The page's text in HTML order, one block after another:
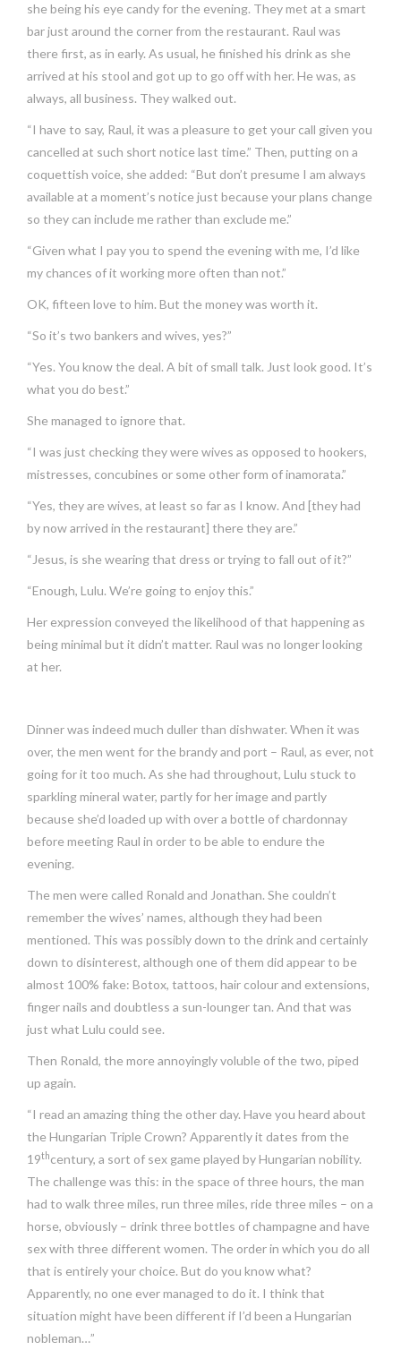
she being his eye candy for the evening. They met at a smart
bar just around the corner from the restaurant. Raul was
there first, as in early. As usual, he finished his drink as she
arrived at his stool and got up to go off with her. He was, as
always, all business. They walked out.
“I have to say, Raul, it was a pleasure to get your call given you
cancelled at such short notice last time.” Then, putting on a
coquettish voice, she added: “But don’t presume I am always
available at a moment’s notice just because your plans change
so they can include me rather than exclude me.”
“Given what I pay you to spend the evening with me, I’d like
my chances of it working more often than not.”
OK, fifteen love to him. But the money was worth it.
“So it’s two bankers and wives, yes?”
“Yes. You know the deal. A bit of small talk. Just look good. It’s
what you do best.”
She managed to ignore that.
“I was just checking they were wives as opposed to hookers,
mistresses, concubines or some other form of inamorata.”
“Yes, they are wives, at least so far as I know. And [they had
by now arrived in the restaurant] there they are.”
“Jesus, is she wearing that dress or trying to fall out of it?”
“Enough, Lulu. We’re going to enjoy this.”
Her expression conveyed the likelihood of that happening as
being minimal but it didn’t matter. Raul was no longer looking
at her.
Dinner was indeed much duller than dishwater. When it was
over, the men went for the brandy and port – Raul, as ever, not
going for it too much. As she had throughout, Lulu stuck to
sparkling mineral water, partly for her image and partly
because she’d loaded up with over a bottle of chardonnay
before meeting Raul in order to be able to endure the
evening.
The men were called Ronald and Jonathan. She couldn’t
remember the wives’ names, although they had been
mentioned. This was possibly down to the drink and certainly
down to disinterest, although one of them did appear to be
almost 100% fake: Botox, tattoos, hair colour and extensions,
finger nails and doubtless a sun-lounger tan. And that was
just what Lulu could see.
Then Ronald, the more annoyingly voluble of the two, piped
up again.
“I read an amazing thing the other day. Have you heard about
the Hungarian Triple Crown? Apparently it dates from the
19thcentury, a sort of sex game played by Hungarian nobility.
The challenge was this: in the space of three hours, the man
had to walk three miles, run three miles, ride three miles – on a
horse, obviously – drink three bottles of champagne and have
sex with three different women. The order in which you do all
that is entirely your choice. But do you know what?
Apparently, no one ever managed to do it. I think that
situation might have been different if I’d been a Hungarian
nobleman…”